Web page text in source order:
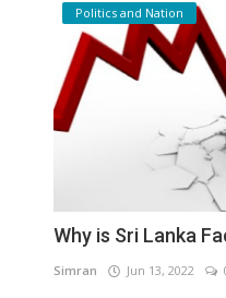
Politics and Nation
Why is Sri Lanka
Simran Jun 13, 2022